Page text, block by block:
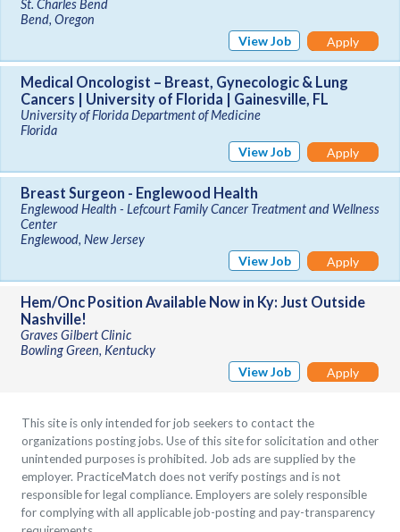
St. Charles Bend
Bend, Oregon
View Job
Apply
Medical Oncologist – Breast, Gynecologic & Lung
Cancers | University of Florida | Gainesville, FL
University of Florida Department of Medicine
Florida
View Job
Apply
Breast Surgeon - Englewood Health
Englewood Health - Lefcourt Family Cancer Treatment and Wellness
Center
Englewood, New Jersey
View Job
Apply
Hem/Onc Position Available Now in Ky: Just Outside
Nashville!
Graves Gilbert Clinic
Bowling Green, Kentucky
View Job
Apply
This site is only intended for job seekers to contact the
organizations posting jobs. Use of this site for solicitation and other
unintended purposes is prohibited. Job ads are supplied by the
employer. PracticeMatch does not verify postings and is not
responsible for legal compliance. Employers are solely responsible
for complying with all applicable job-posting and pay-transparency